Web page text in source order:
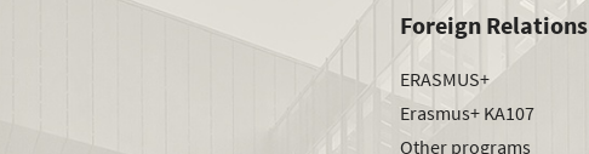
Foreign Relations
ERASMUS+
Erasmus+ KA107
Other programs